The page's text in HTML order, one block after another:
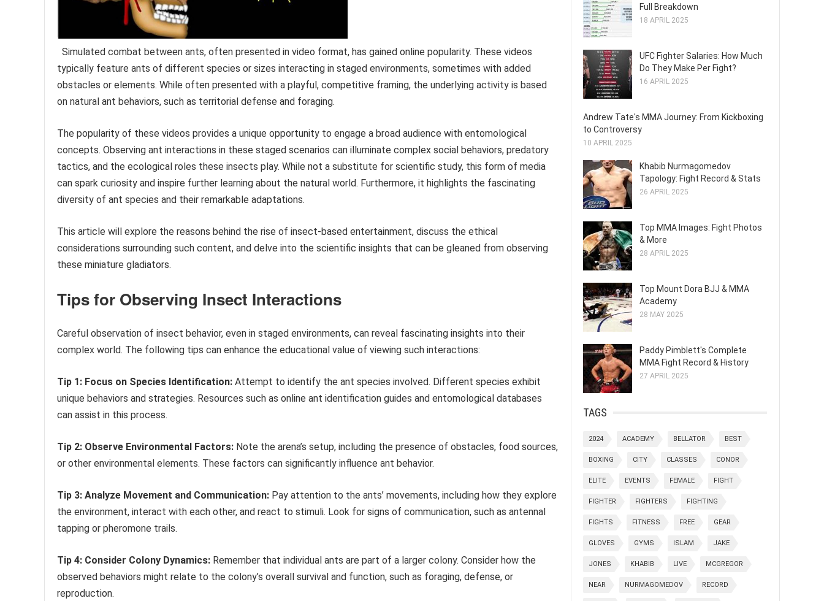
Simulated combat between ants, often presented in video format, has gained online popularity. These videos
typically feature ants of different species or sizes interacting in staged environments, sometimes with added
obstacles or elements. While often presented with a playful, competitive framing, the underlying activity is based
on natural ant behaviors, such as territorial defense and foraging.
The popularity of these videos provides a unique opportunity to engage a broad audience with entomological
concepts. Observing ant interactions in these staged scenarios can illuminate complex social behaviors, predatory
tactics, and the ecological roles these insects play. While not a substitute for scientific study, this form of media
can spark curiosity and inspire further learning about the natural world. Furthermore, it highlights the fascinating
diversity of ant species and their remarkable adaptations.
This article will explore the reasons behind the rise of insect-based entertainment, discuss the ethical
considerations surrounding such content, and delve into the scientific insights that can be gleaned from observing
these miniature gladiators.
Tips for Observing Insect Interactions
Careful observation of insect behavior, even in staged environments, can reveal fascinating insights into their
complex world. The following tips can enhance the educational value of viewing such interactions:
Tip 1: Focus on Species Identification: Attempt to identify the ant species involved. Different species exhibit
unique behaviors and strategies. Resources such as online ant identification guides and entomological databases
can assist in this process.
Tip 2: Observe Environmental Factors: Note the arena’s setup, including the presence of obstacles, food sources,
or other environmental elements. These factors can significantly influence ant behavior.
Tip 3: Analyze Movement and Communication: Pay attention to the ants’ movements, including how they explore
the environment, interact with each other, and react to stimuli. Look for signs of communication, such as antennal
tapping or pheromone trails.
Tip 4: Consider Colony Dynamics: Remember that individual ants are part of a larger colony. Consider how the
observed behaviors might relate to the colony’s overall survival and function, such as foraging, defense, or
reproduction.
Full Breakdown
18 APRIL 2025
UFC Fighter Salaries: How Much
Do They Make Per Fight?
16 APRIL 2025
Andrew Tate's MMA Journey: From Kickboxing
to Controversy
10 APRIL 2025
Khabib Nurmagomedov
Tapology: Fight Record & Stats
26 APRIL 2025
Top MMA Images: Fight Photos
& More
28 APRIL 2025
Top Mount Dora BJJ & MMA
Academy
28 MAY 2025
Paddy Pimblett's Complete
MMA Fight Record & History
27 APRIL 2025
TAGS
2024 ACADEMY BELLATOR BEST
BOXING CITY CLASSES CONOR
ELITE EVENTS FEMALE FIGHT
FIGHTER FIGHTERS FIGHTING
FIGHTS FITNESS FREE GEAR
GLOVES GYMS ISLAM JAKE
JONES KHABIB LIVE MCGREGOR
NEAR NURMAGOMEDOV RECORD